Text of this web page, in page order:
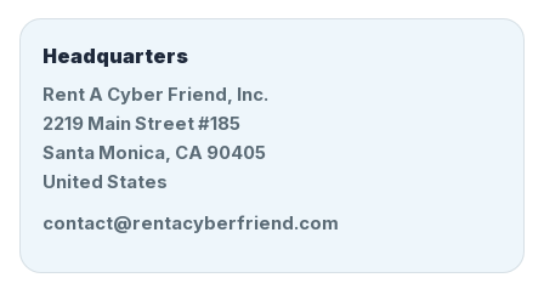
Headquarters
Rent A Cyber Friend, Inc.
2219 Main Street #185
Santa Monica, CA 90405
United States
contact@rentacyberfriend.com